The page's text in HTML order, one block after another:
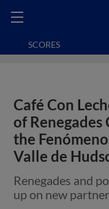
SCORES
Café Con
of Renegades
the
Valle de
Renegades and
up on new